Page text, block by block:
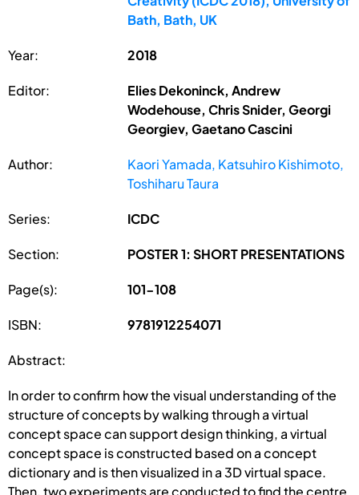
Bath, Bath, UK
Year: 2018
Editor:
Elies Dekoninck, Andrew
Wodehouse, Chris Snider, Georgi
Georgiev, Gaetano Cascini
Author:
Kaori Yamada, Katsuhiro Kishimoto,
Toshiharu Taura
Series: ICDC
Section: POSTER 1: SHORT PRESENTATIONS
Page(s): 101-108
ISBN: 9781912254071
Abstract:
In order to confirm how the visual understanding of the
structure of concepts by walking through a virtual
concept space can support design thinking, a virtual
concept space is constructed based on a concept
dictionary and is then visualized in a 3D virtual space.
Then, two experiments are conducted to find the centre